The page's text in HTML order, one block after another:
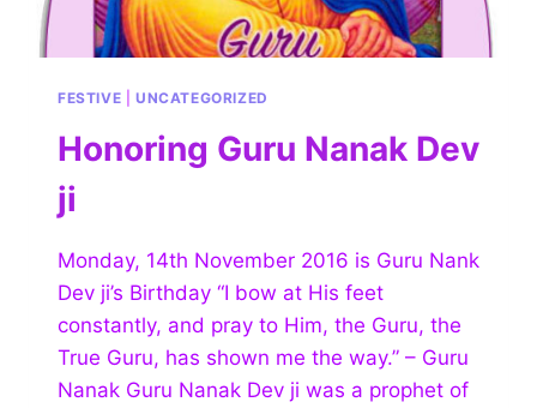
FESTIVE UNCATEGORIZED
Honoring Guru Nanak Dev
ji
Monday, 14th November 2016 is Guru Nank
Dev ji’s Birthday “I bow at His feet
constantly, and pray to Him, the Guru, the
True Guru, has shown me the way.” – Guru
Nanak Guru Nanak Dev ji was a prophet of